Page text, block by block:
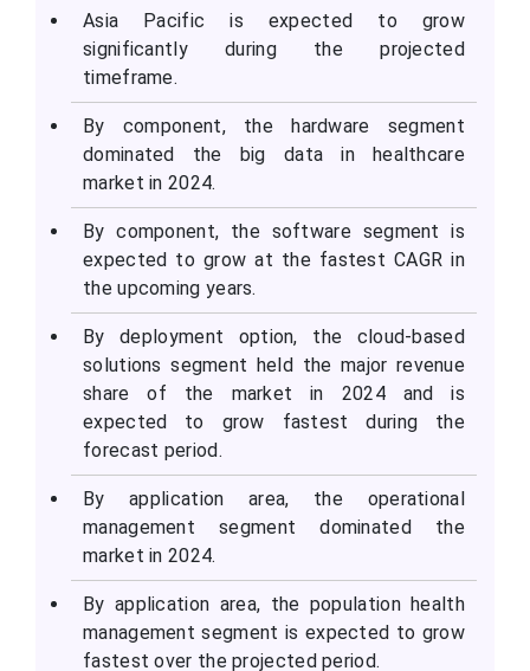
Asia Pacific is expected to grow
significantly during the projected
timeframe.
By component, the hardware segment
dominated the big data in healthcare
market in 2024.
By component, the software segment is
expected to grow at the fastest CAGR in
the upcoming years.
By deployment option, the cloud-based
solutions segment held the major revenue
share of the market in 2024 and is
expected to grow fastest during the
forecast period.
By application area, the operational
management segment dominated the
market in 2024.
By application area, the population health
management segment is expected to grow
fastest over the projected period.